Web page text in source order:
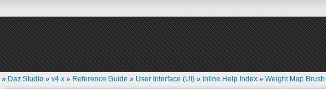
» Daz Studio »v4.x » Reference Guide » User Interface (UI) » Inline Help Index »Weight Map Brush